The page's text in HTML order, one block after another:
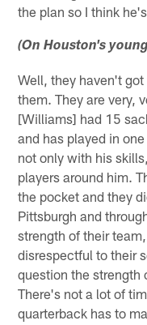
the plan so I think
(On Houston's
Well, they haven't
them. They are very,
[Williams] had 15
and has played in
not only with his
players around him.
the pocket and they
Pittsburgh and
strength of their
disrespectful to their
question the strength
There's not a lot of
quarterback has to